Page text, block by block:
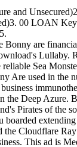
and
00 LOAN
Bonny are
Lullaby.
Sea
Are used in the
the Deep Azure.
Pirates of the
boarded
the Cloudflare
This ad is